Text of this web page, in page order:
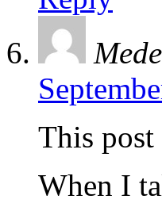
This
When I